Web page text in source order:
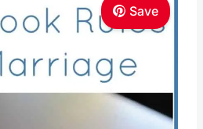
Save